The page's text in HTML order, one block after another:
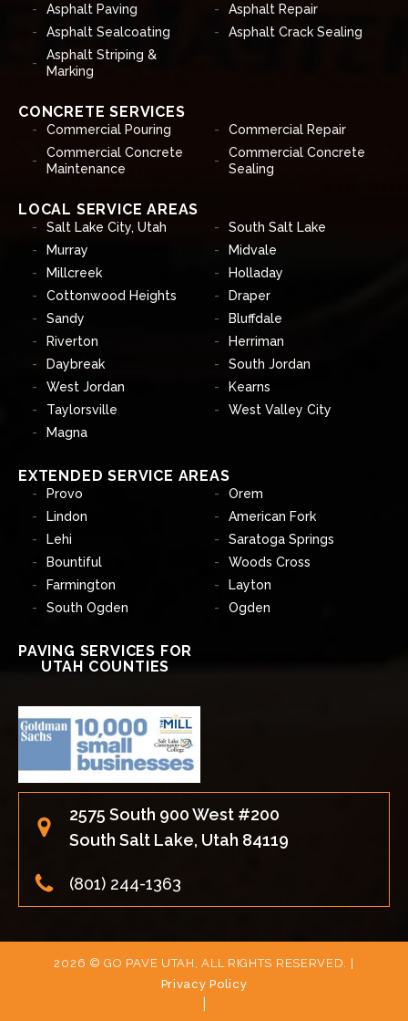
Asphalt Paving
Asphalt Repair
Asphalt Sealcoating
Asphalt Crack Sealing
Asphalt Striping &
Marking
CONCRETE SERVICES
Commercial Pouring
Commercial Repair
Commercial Concrete
Maintenance
Commercial Concrete
Sealing
LOCAL SERVICE AREAS
Salt Lake City, Utah
South Salt Lake
Murray
Midvale
Millcreek
Holladay
Cottonwood Heights
Draper
Sandy
Bluffdale
Riverton
Herriman
Daybreak
South Jordan
West Jordan
Kearns
Taylorsville
West Valley City
Magna
EXTENDED SERVICE AREAS
Provo
Orem
Lindon
American Fork
Lehi
Saratoga Springs
Bountiful
Woods Cross
Farmington
Layton
South Ogden
Ogden
PAVING SERVICES FOR
UTAH COUNTIES
2575 South 900 West #200
South Salt Lake, Utah 84119
(801) 244-1363
2026 © GO PAVE UTAH, ALL RIGHTS RESERVED. |
Privacy Policy